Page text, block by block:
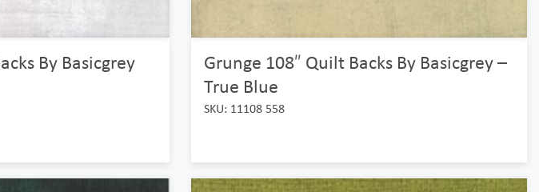
By Basicgrey
Grunge 108″ Quilt Backs By Basicgrey –
True Blue
SKU: 11108 558